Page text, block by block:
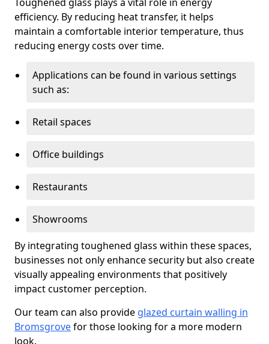
efficiency. By reducing heat transfer, it helps
maintain a comfortable interior temperature, thus
reducing energy costs over time.
Applications can be found in various settings
such as:
Retail spaces
Office buildings
Restaurants
Showrooms
By integrating toughened glass within these spaces,
businesses not only enhance security but also create
visually appealing environments that positively
impact customer perception.
Our team can also provide glazed curtain walling in
Bromsgrovefor those looking for a more modern
look.